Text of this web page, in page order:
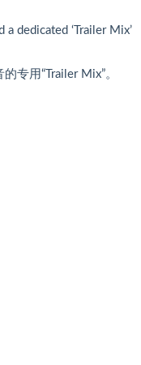
dedicated ‘Trailer Mix’
专用“Trailer Mix”。